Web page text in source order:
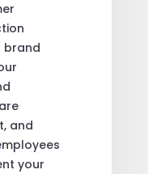
brand
and
your